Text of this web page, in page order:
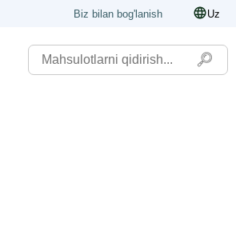
Biz bilan bog'lanish Uz